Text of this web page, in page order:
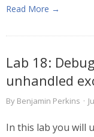
Read More →
Lab 18:
unhandled
By Benjamin Perkins ·
In this lab you will